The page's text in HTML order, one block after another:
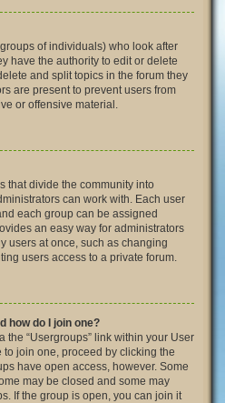
of individuals) who look after
have the authority to edit or delete
and split topics in the forum they
are present to prevent users from
or offensive material.
that divide the community into
can work with. Each user
each group can be assigned
an easy way for administrators
users at once, such as changing
users access to a private forum.
how do I join one?
the “Usergroups” link within your User
join one, proceed by clicking the
have open access, however. Some
may be closed and some may
If the group is open, you can join it